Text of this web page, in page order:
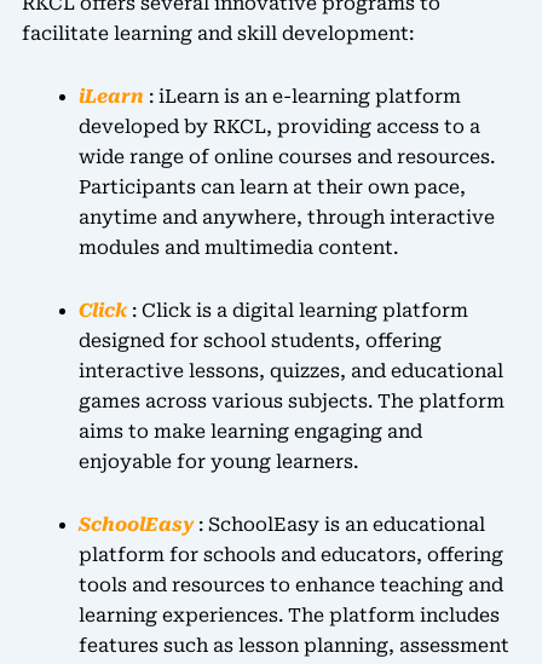
facilitate learning and skill development:
iLearn : iLearn is an e-learning platform
developed by RKCL, providing access to a
wide range of online courses and resources.
Participants can learn at their own pace,
anytime and anywhere, through interactive
modules and multimedia content.
Click : Click is a digital learning platform
designed for school students, offering
interactive lessons, quizzes, and educational
games across various subjects. The platform
aims to make learning engaging and
enjoyable for young learners.
SchoolEasy: SchoolEasy is an educational
platform for schools and educators, offering
tools and resources to enhance teaching and
learning experiences. The platform includes
features such as lesson planning, assessment